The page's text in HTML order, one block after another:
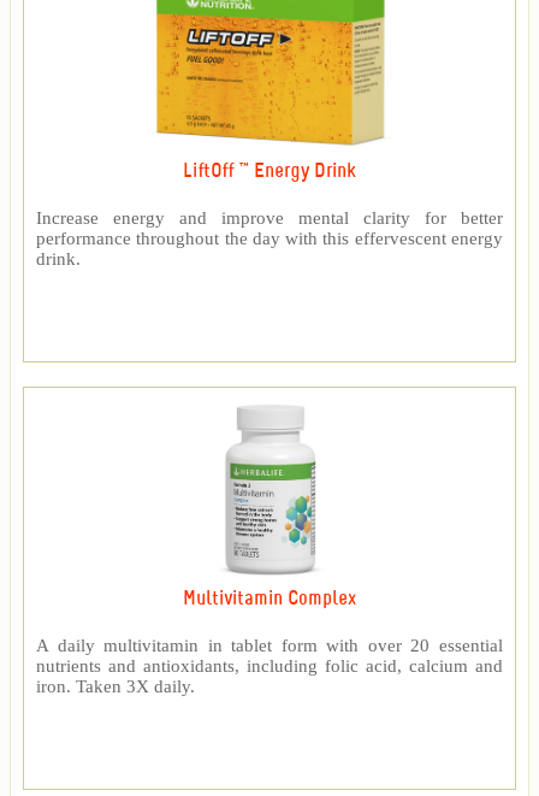
LiftOff ™ Energy Drink
Increase energy and improve mental clarity for better
performance throughout the day with this effervescent energy
drink.
Multivitamin Complex
A daily multivitamin in tablet form with over 20 essential
nutrients and antioxidants, including folic acid, calcium and
iron. Taken 3X daily.